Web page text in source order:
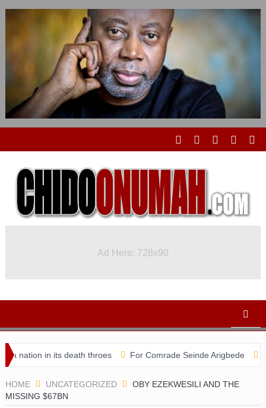
Ad Here: 728x90
in its death throes For Comrade Seinde Arigbede ACSPN
HOME UNCATEGORIZED
OBY EZEKWESILI AND THE
MISSING $67BN